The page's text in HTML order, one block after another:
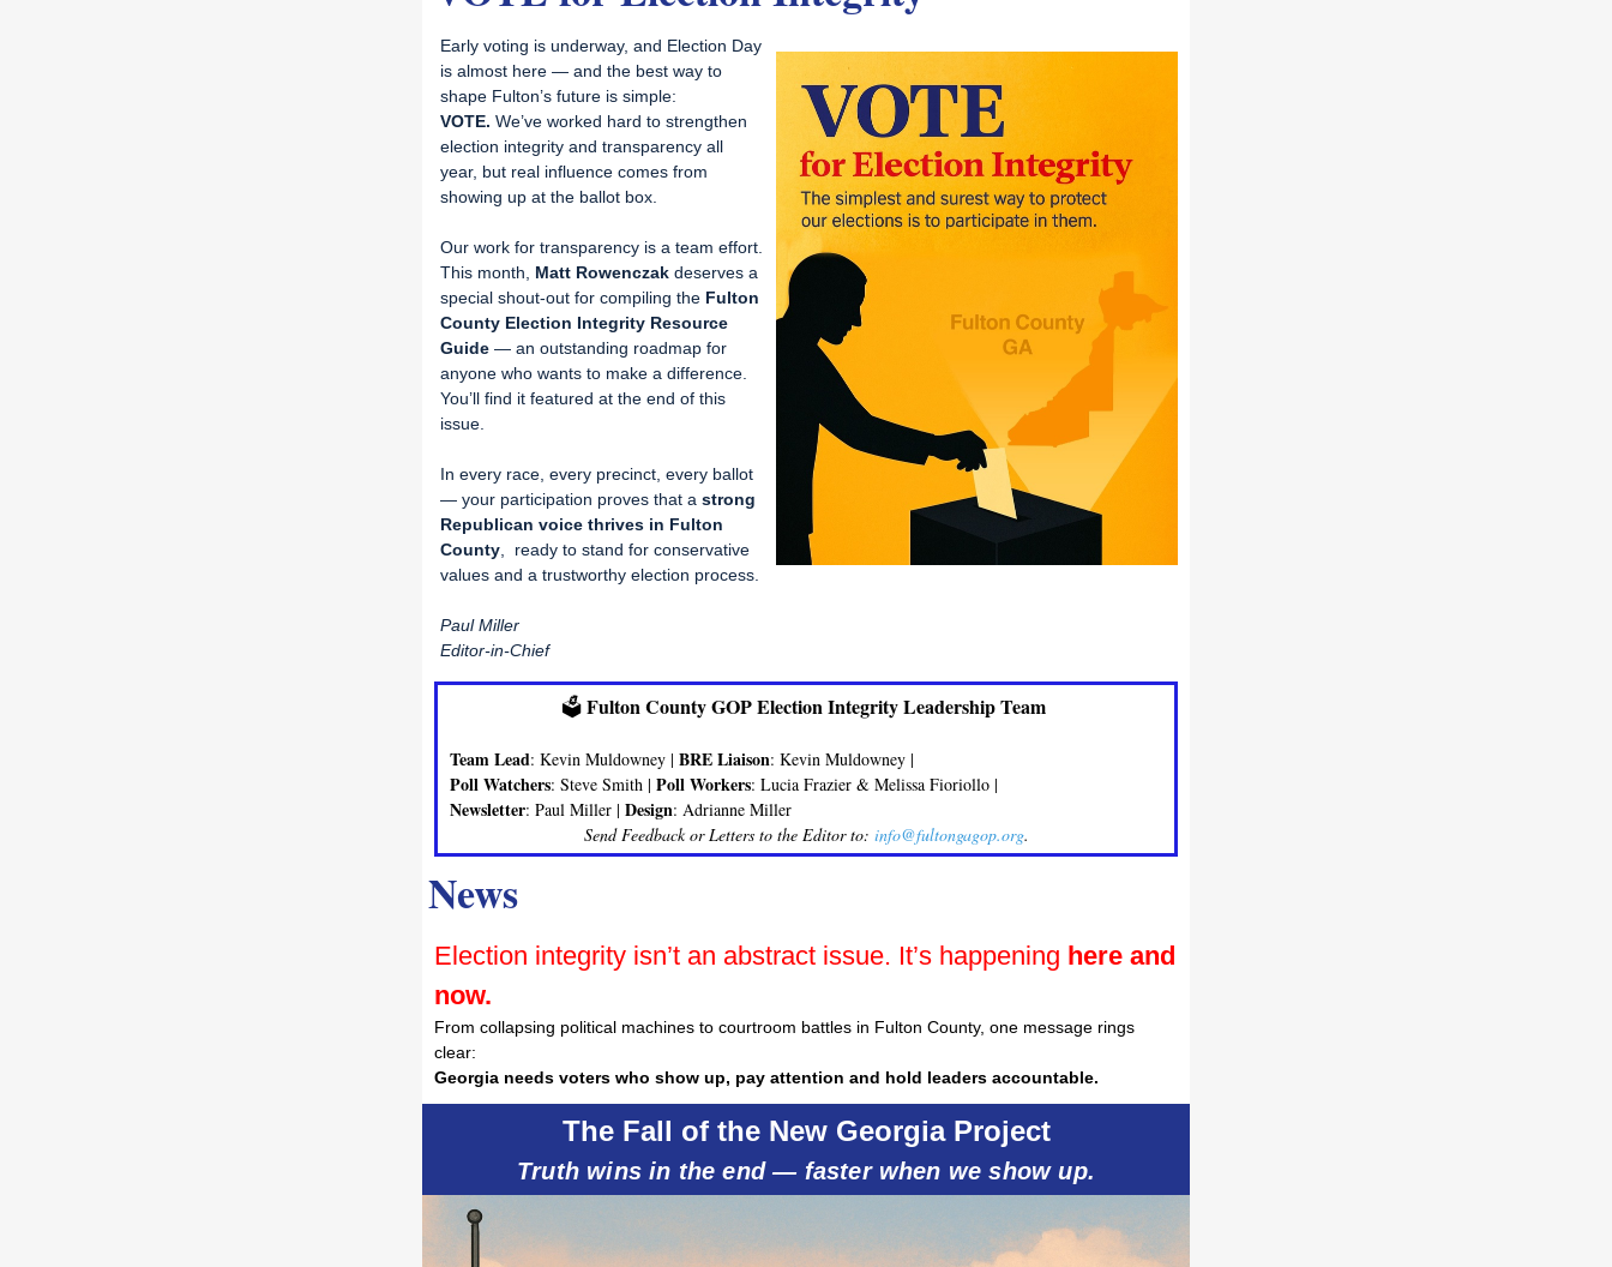
Early voting is underway, and Election Day
is almost here — and the best way to
shape Fulton’s future is simple:
VOTE. We’ve worked hard to strengthen
election integrity and transparency all
year, but real influence comes from
showing up at the ballot box.
Our work for transparency is a team effort.
This month, Matt Rowenczak deserves a
special shout-out for compiling the Fulton
County Election Integrity Resource
Guide — an outstanding roadmap for
anyone who wants to make a difference.
You’ll find it featured at the end of this
issue.
In every race, every precinct, every ballot
— your participation proves that a strong
Republican voice thrives in Fulton
County , ready to stand for conservative
values and a trustworthy election process.
Paul Miller
Editor-in-Chief
🗳️Fulton County GOP Election Integrity Leadership Team
Team Lead: Kevin Muldowney | BRE Liaison: Kevin Muldowney |
Poll Watchers: Steve Smith | Poll Workers: Lucia Frazier & Melissa Fioriollo |
Newsletter: Paul Miller | Design: Adrianne Miller
Send Feedback or Letters to the Editor to: info@fultongagop.org.
News
Election integrity isn’t an abstract issue. It’s happening here and
now.
From collapsing political machines to courtroom battles in Fulton County, one message rings
clear:
Georgia needs voters who show up, pay attention and hold leaders accountable.
The Fall of the New Georgia Project
Truth wins in the end — faster when we show up.